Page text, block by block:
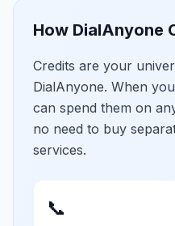
How DialAnyone
Credits are your
DialAnyone. When
can spend them on
no need to buy
services.
📞